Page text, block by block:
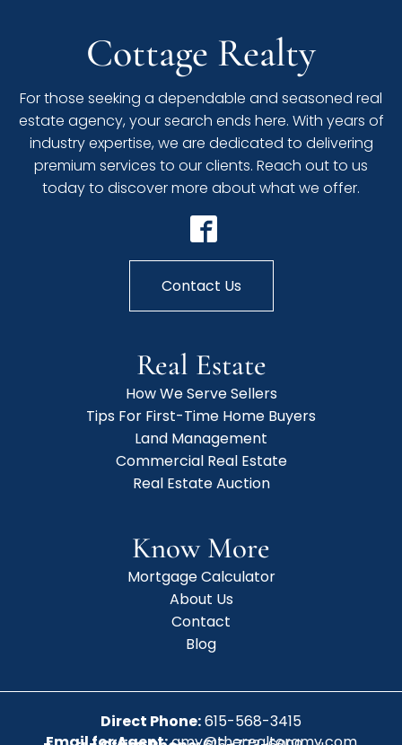
Cottage Realty
For those seeking a dependable and seasoned real
estate agency, your search ends here. With years of
industry expertise, we are dedicated to delivering
premium services to our clients. Reach out to us
today to discover more about what we offer.
Contact Us
Real Estate
How We Serve Sellers
Tips For First-Time Home Buyers
Land Management
Commercial Real Estate
Real Estate Auction
Know More
Mortgage Calculator
About Us
Contact
Blog
Direct Phone:615-568-3415